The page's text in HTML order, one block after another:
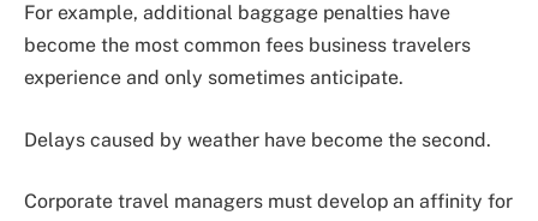
For example, additional baggage penalties have
become the most common fees business travelers
experience and only sometimes anticipate.
Delays caused by weather have become the second.
Corporate travel managers must develop an affinity for